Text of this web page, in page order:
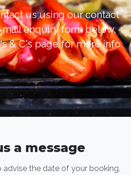
us using our contact
enquiry form below.
& C's page for more info.
a message
the date of your booking,